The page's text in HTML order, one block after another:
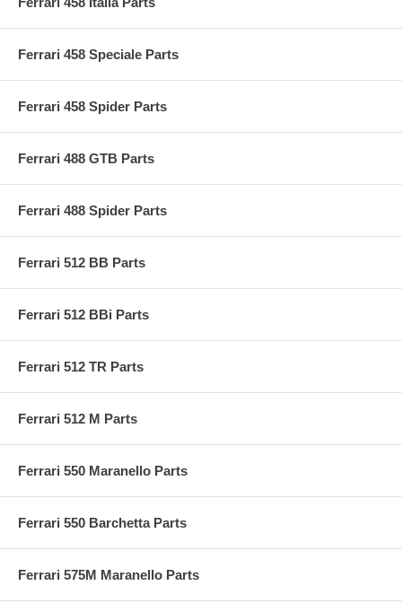
Ferrari 458 Speciale Parts
Ferrari 458 Spider Parts
Ferrari 488 GTB Parts
Ferrari 488 Spider Parts
Ferrari 512 BB Parts
Ferrari 512 BBi Parts
Ferrari 512 TR Parts
Ferrari 512 M Parts
Ferrari 550 Maranello Parts
Ferrari 550 Barchetta Parts
Ferrari 575M Maranello Parts